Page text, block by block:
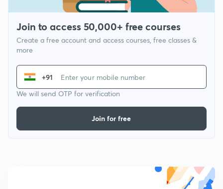
Join to access 50,000+ free courses
Create a free account and access courses, free classes &
more
+91
We will send OTP for verification
Join for free